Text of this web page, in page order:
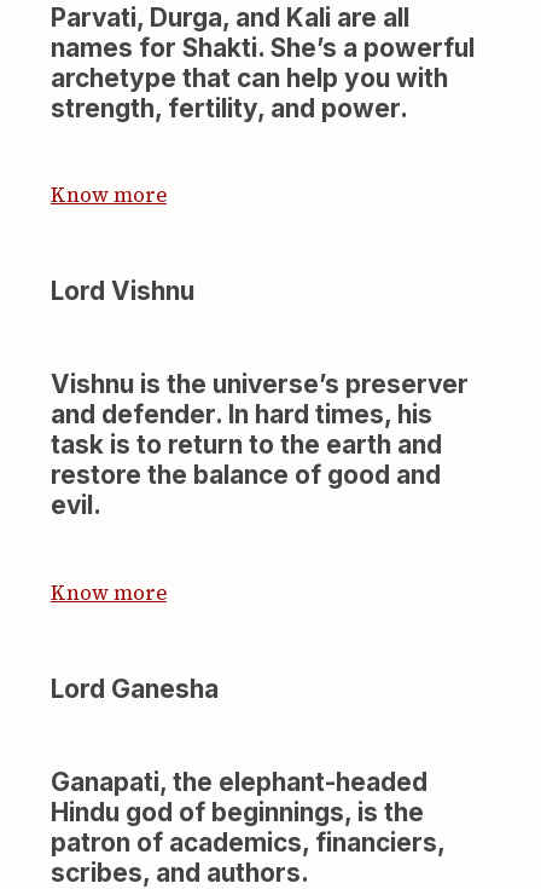
Parvati, Durga, and Kali are all
names for Shakti. She’s a powerful
archetype that can help you with
strength, fertility, and power.
Know more
Lord Vishnu
Vishnu is the universe’s preserver
and defender. In hard times, his
task is to return to the earth and
restore the balance of good and
evil.
Know more
Lord Ganesha
Ganapati, the elephant-headed
Hindu god of beginnings, is the
patron of academics, financiers,
scribes, and authors.